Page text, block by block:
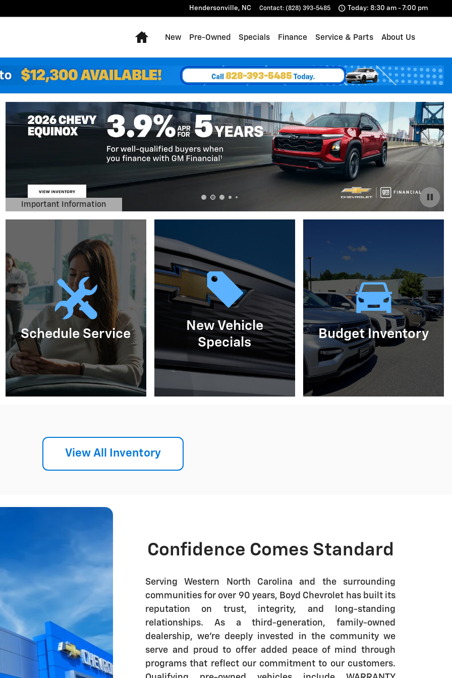
Hendersonville, NC Contact: (828) 393-5485 Today: 8:30 am - 7:00 pm
Home
New Pre-Owned Specials Finance Service & Parts About Us
Important Information
Open Details Modal
Schedule Service
New Vehicle
Specials
Budget Inventory
View All Inventory
Confidence Comes Standard
Serving Western North Carolina and the surrounding
communities for over 90 years, Boyd Chevrolet has built its
reputation on trust, integrity, and long-standing
relationships. As athird-generation, family-owned
dealership, we're deeply invested in the community we
serve and proud to offer added peace of mind through
programs that reflect our commitment to our customers.